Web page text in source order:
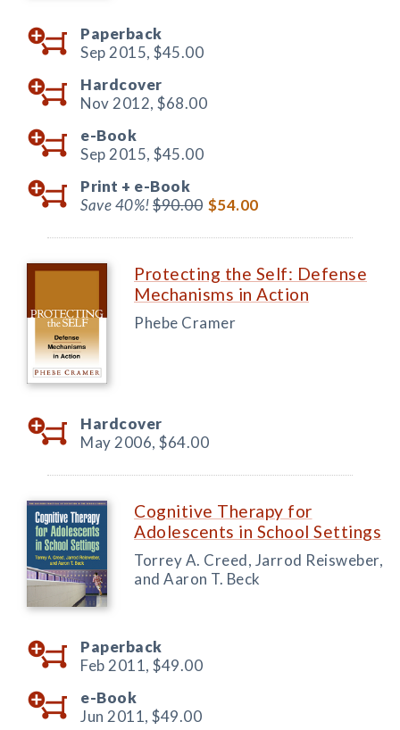
Paperback
Sep 2015, $45.00
Hardcover
Nov 2012, $68.00
e-Book
Sep 2015, $45.00
Print + e-Book
Save 40%!$90.00 $54.00
Protecting the Self: Defense
Mechanisms in Action
Phebe Cramer
Hardcover
May 2006, $64.00
Cognitive Therapy for
Adolescents in School Settings
Torrey A. Creed, Jarrod Reisweber,
and Aaron T. Beck
Paperback
Feb 2011, $49.00
e-Book
Jun 2011, $49.00